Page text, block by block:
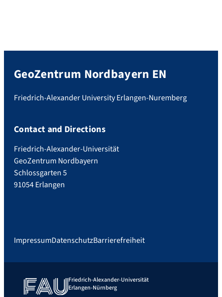
GeoZentrum Nordbayern EN
Friedrich-Alexander University Erlangen-Nuremberg
Contact and Directions
Friedrich-Alexander-Universität
GeoZentrum Nordbayern
Schlossgarten 5
91054 Erlangen
ImpressumDatenschutzBarrierefreiheit
Friedrich-Alexander-Universität
Erlangen-Nürnberg